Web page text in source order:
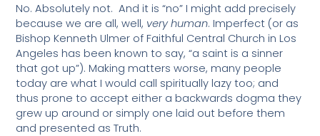
No. Absolutely not. And it is “no” I might add precisely
because we are all, well, very human. Imperfect (or as
Bishop Kenneth Ulmer of Faithful Central Church in Los
Angeles has been known to say, “a saint is a sinner
that got up”). Making matters worse, many people
today are what I would call spiritually lazy too; and
thus prone to accept either a backwards dogma they
grew up around or simply one laid out before them
and presented as Truth.